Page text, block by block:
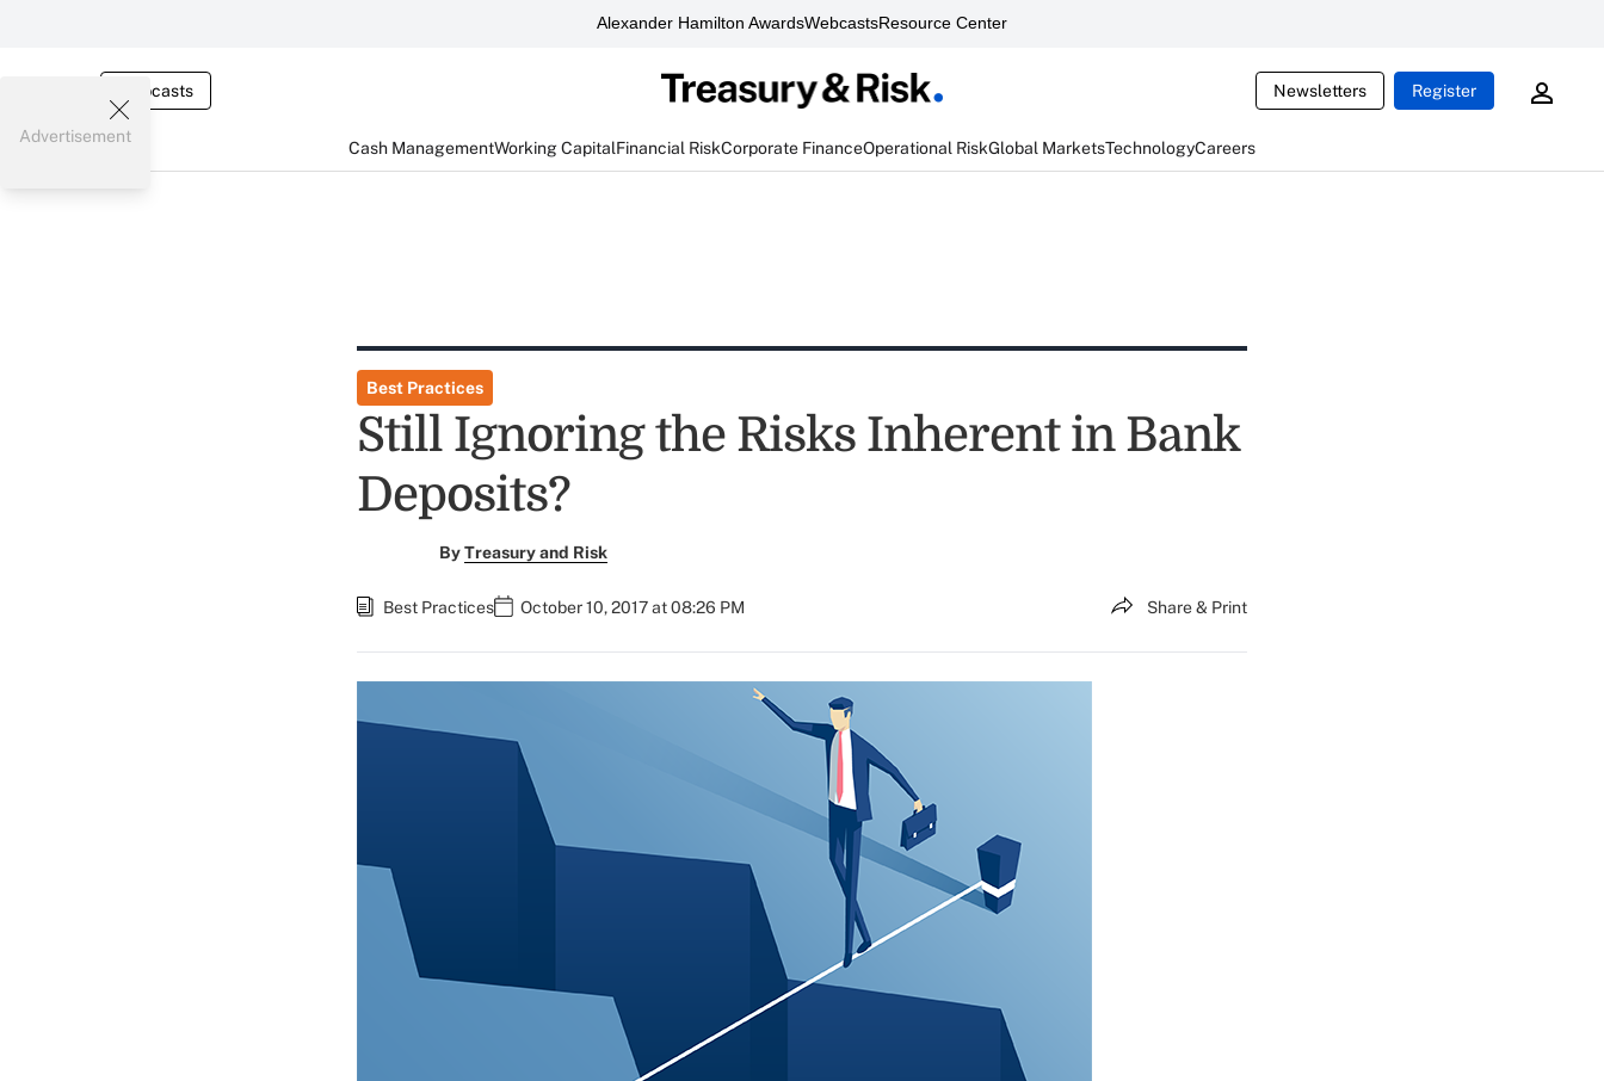
Alexander Hamilton AwardsWebcastsResource Center
Webcasts Newsletters Register
Cash ManagementWorking CapitalFinancial RiskCorporate FinanceOperational RiskGlobal MarketsTechnologyCareers
Advertisement
Best Practices
Still Ignoring the Risks Inherent in Bank
Deposits?
ByTreasury and Risk
Best Practices October 10, 2017 at 08:26 PM Share & Print